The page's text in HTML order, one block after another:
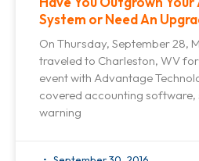
System or Need An
On Thursday, September 28,
traveled to Charleston, WV
event with Advantage
covered accounting software,
warning